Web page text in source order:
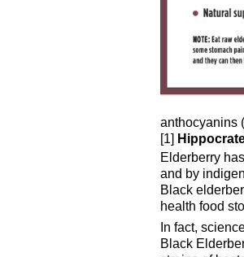
anthocyanins
[1]
Elderberry
and by
Black
health food
In fact,
Black